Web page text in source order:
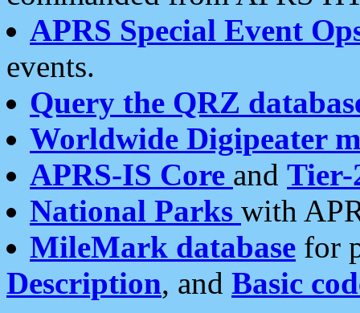
APRS Special Event
events.
Query the QRZ
Worldwide Digipeater
APRS-IS Core and Tier-
National Parks with
MileMark database for
Description, and Basic